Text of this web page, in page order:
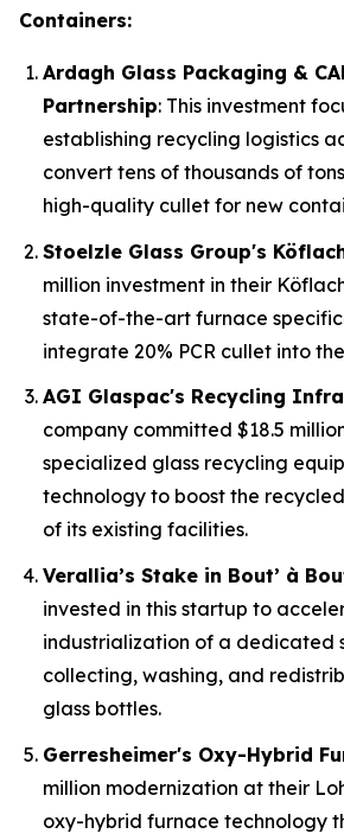
Containers:
Ardagh Glass Packaging &
Partnership: This investment
establishing recycling logistics
convert tens of thousands of
high-quality cullet for new
Stoelzle Glass Group's
million investment in their
state-of-the-art furnace
integrate 20% PCR cullet into
AGI Glaspac's Recycling
company committed $18.5
specialized glass recycling
technology to boost the
of its existing facilities.
Verallia’s Stake in Bout’ à
invested in this startup to
industrialization of a dedicated
collecting, washing, and
glass bottles.
Gerresheimer's Oxy-Hybrid
million modernization at their
oxy-hybrid furnace technology